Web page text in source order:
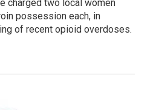
charged two local women
possession each, in
of recent opioid overdoses.